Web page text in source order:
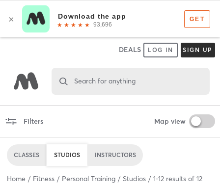
DEALS LOG IN SIGN UP
Search for anything
Filters Map view
CLASSES STUDIOS INSTRUCTORS
Home Fitness Personal Training Studios 1-12 results of 12